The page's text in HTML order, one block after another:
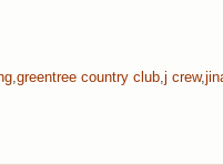
greentree country club j crew,